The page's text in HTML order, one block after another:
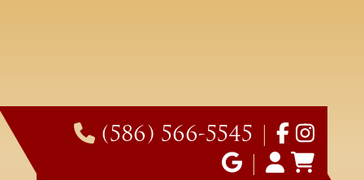
(586) 566-5545 |
|